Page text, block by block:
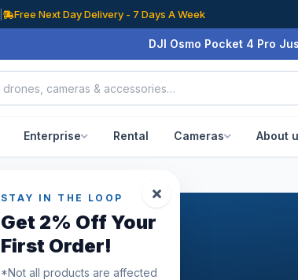
| Free Next Day Delivery - 7 Days A Week
DJI Osmo Pocket 4 Pro
Enterprise Rental Cameras About
STAY IN THE LOOP
Get 2% Off Your
First Order!
*Not all products are affected